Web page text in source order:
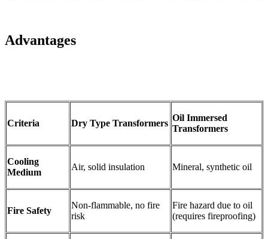
Advantages
Criteria Dry Type Transformers
Oil Immersed
Transformers
Cooling
Medium
Air, solid insulation Mineral, synthetic oil
Fire Safety
Non-flammable, no fire
risk
Fire hazard due to oil
(requires fireproofing)